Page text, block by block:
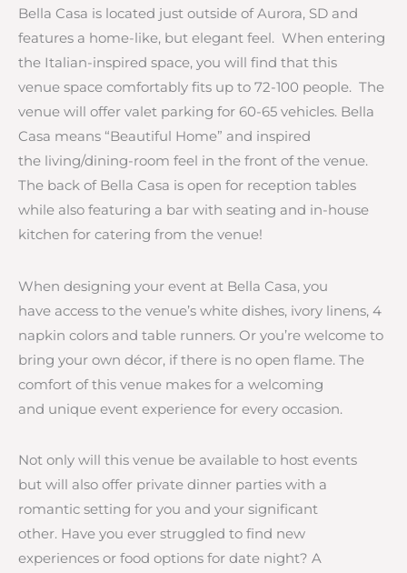
Bella Casa is located just outside of Aurora, SD and
features a home-like, but elegant feel. When entering
the Italian-inspired space, you will find that this
venue space comfortably fits up to 72-100 people. The
venue will offer valet parking for 60-65 vehicles. Bella
Casa means “Beautiful Home” and inspired
the living/dining-room feel in the front of the venue.
The back of Bella Casa is open for reception tables
while also featuring a bar with seating and in-house
kitchen for catering from the venue!
When designing your event at Bella Casa, you
have access to the venue’s white dishes, ivory linens, 4
napkin colors and table runners. Or you’re welcome to
bring your own décor, if there is no open flame. The
comfort of this venue makes for a welcoming
and unique event experience for every occasion.
Not only will this venue be available to host events
but will also offer private dinner parties with a
romantic setting for you and your significant
other. Have you ever struggled to find new
experiences or food options for date night? A